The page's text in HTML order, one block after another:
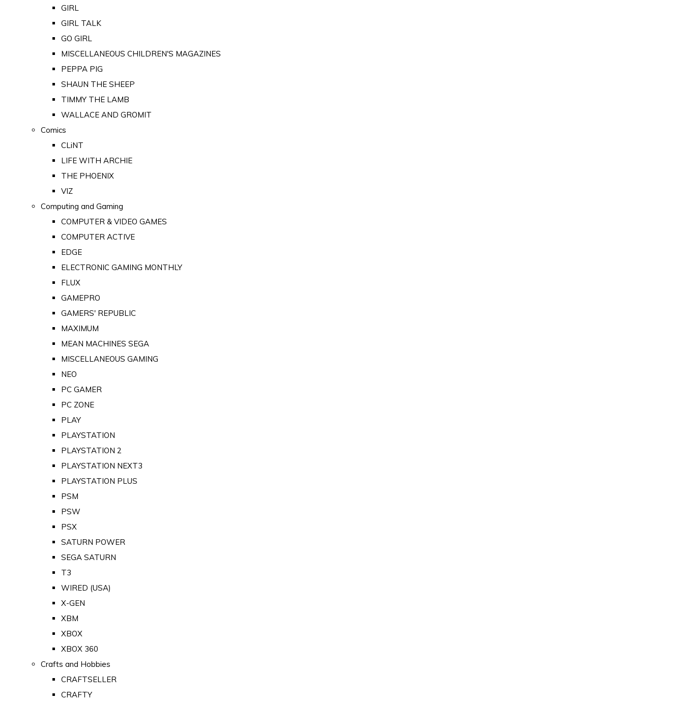
GIRL
GIRL TALK
GO GIRL
MISCELLANEOUS CHILDREN'S MAGAZINES
PEPPA PIG
SHAUN THE SHEEP
TIMMY THE LAMB
WALLACE AND GROMIT
Comics
CLiNT
LIFE WITH ARCHIE
THE PHOENIX
VIZ
Computing and Gaming
COMPUTER & VIDEO GAMES
COMPUTER ACTIVE
EDGE
ELECTRONIC GAMING MONTHLY
FLUX
GAMEPRO
GAMERS' REPUBLIC
MAXIMUM
MEAN MACHINES SEGA
MISCELLANEOUS GAMING
NEO
PC GAMER
PC ZONE
PLAY
PLAYSTATION
PLAYSTATION 2
PLAYSTATION NEXT3
PLAYSTATION PLUS
PSM
PSW
PSX
SATURN POWER
SEGA SATURN
T3
WIRED (USA)
X-GEN
XBM
XBOX
XBOX 360
Crafts and Hobbies
CRAFTSELLER
CRAFTY